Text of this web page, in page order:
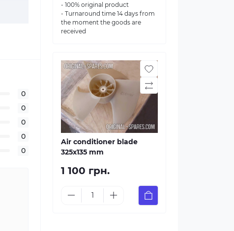
0
0
0
0
0
- 100% original product
- Turnaround time 14 days from
the moment the goods are
received
Air conditioner blade
325х135 mm
1 100 грн.